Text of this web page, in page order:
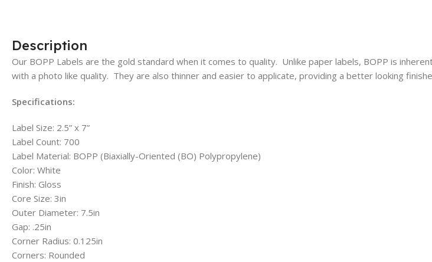
Description
Our BOPP Labels are the gold standard when it comes to quality. Unlike paper labels, BOPP is
with a photo like quality. They are also thinner and easier to applicate, providing a better looking
Specifications:
Label Size: 2.5” x 7”
Label Count: 700
Label Material: BOPP (Biaxially-Oriented (BO) Polypropylene)
Color: White
Finish: Gloss
Core Size: 3in
Outer Diameter: 7.5in
Gap: .25in
Corner Radius: 0.125in
Corners: Rounded